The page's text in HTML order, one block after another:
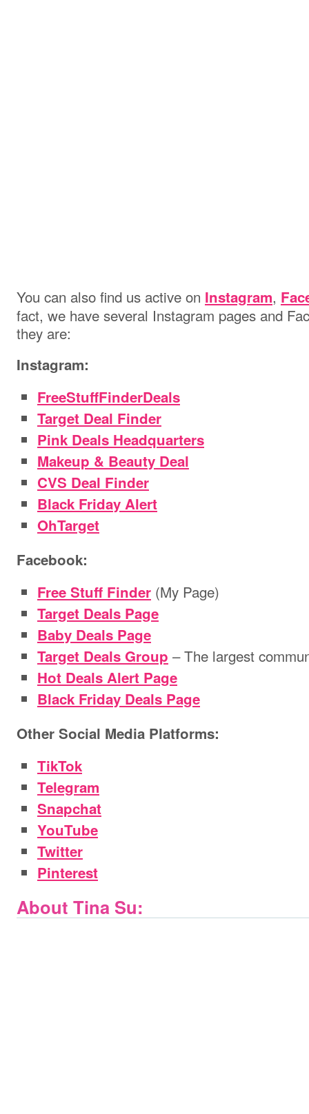
You can also find us active on Instagram,
fact, we have several Instagram pages and
they are:
Instagram:
FreeStuffFinderDeals
Target Deal Finder
Pink Deals Headquarters
Makeup & Beauty Deal
CVS Deal Finder
Black Friday Alert
OhTarget
Facebook:
Free Stuff Finder (My Page)
Target Deals Page
Baby Deals Page
Target Deals Group – The largest
Hot Deals Alert Page
Black Friday Deals Page
Other Social Media Platforms:
TikTok
Telegram
Snapchat
YouTube
Twitter
Pinterest
About Tina Su: